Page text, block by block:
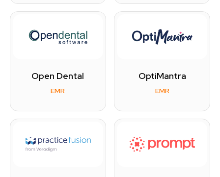
Open Dental
EMR
OptiMantra
EMR